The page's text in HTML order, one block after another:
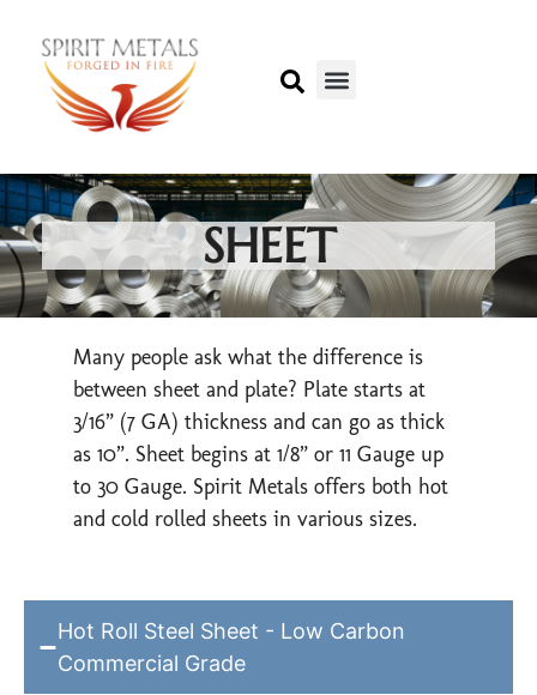
SHEET
Many people ask what the difference is
between sheet and plate? Plate starts at
3/16” (7 GA) thickness and can go as thick
as 10”. Sheet begins at 1/8” or 11 Gauge up
to 30 Gauge. Spirit Metals offers both hot
and cold rolled sheets in various sizes.
Hot Roll Steel Sheet - Low Carbon
Commercial Grade